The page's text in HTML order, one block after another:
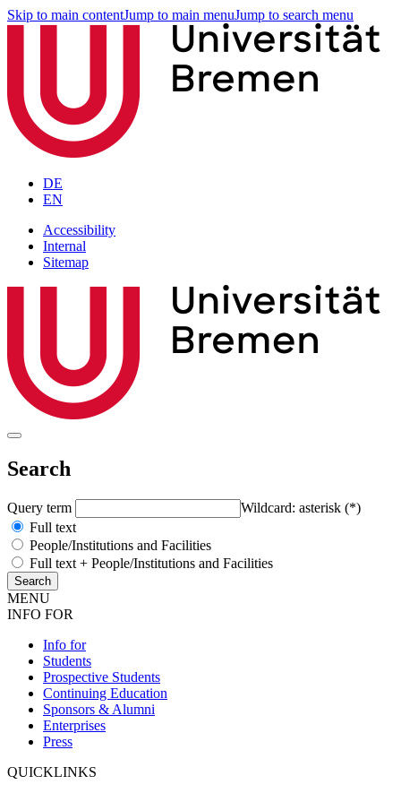
Skip to main contentJump to main menuJump to search menu
DE
EN
Accessibility
Internal
Sitemap
Search
Query term
Wildcard: asterisk (*)
Full text
People/Institutions and Facilities
Full text + People/Institutions and Facilities
MENU
INFO FOR
Info for
Students
Prospective Students
Continuing Education
Sponsors & Alumni
Enterprises
Press
QUICKLINKS